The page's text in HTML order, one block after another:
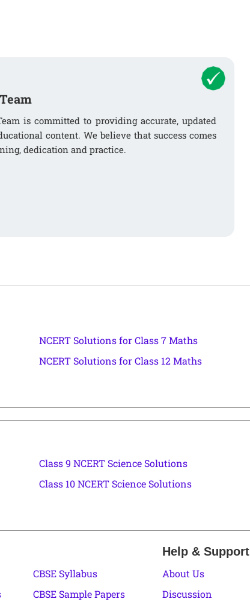
is committed to providing accurate, updated
content. We believe that success comes
dedication and practice.
NCERT Solutions for Class 7 Maths
NCERT Solutions for Class 12 Maths
Class 9 NCERT Science Solutions
Class 10 NCERT Science Solutions
CBSE Syllabus
CBSE Sample Papers
Help & Support
About Us
Discussion